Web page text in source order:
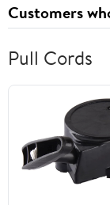
Customers
Pull Cords